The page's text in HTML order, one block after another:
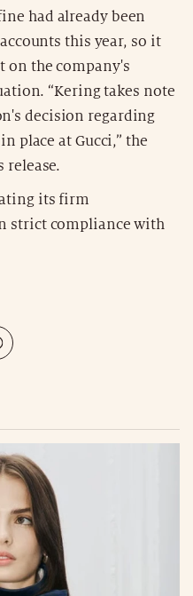
had already been
this year, so it
on the company's
“Kering takes note
decision regarding
place at Gucci,” the
release.
its firm
strict compliance with